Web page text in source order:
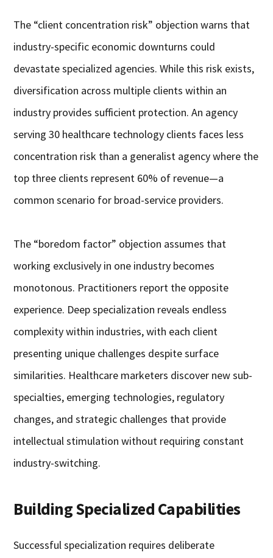
The “client concentration risk” objection warns that
industry-specific economic downturns could
devastate specialized agencies. While this risk exists,
diversification across multiple clients within an
industry provides sufficient protection. An agency
serving 30 healthcare technology clients faces less
concentration risk than a generalist agency where the
top three clients represent 60% of revenue—a
common scenario for broad-service providers.
The “boredom factor” objection assumes that
working exclusively in one industry becomes
monotonous. Practitioners report the opposite
experience. Deep specialization reveals endless
complexity within industries, with each client
presenting unique challenges despite surface
similarities. Healthcare marketers discover new sub-
specialties, emerging technologies, regulatory
changes, and strategic challenges that provide
intellectual stimulation without requiring constant
industry-switching.
Building Specialized Capabilities
Successful specialization requires deliberate